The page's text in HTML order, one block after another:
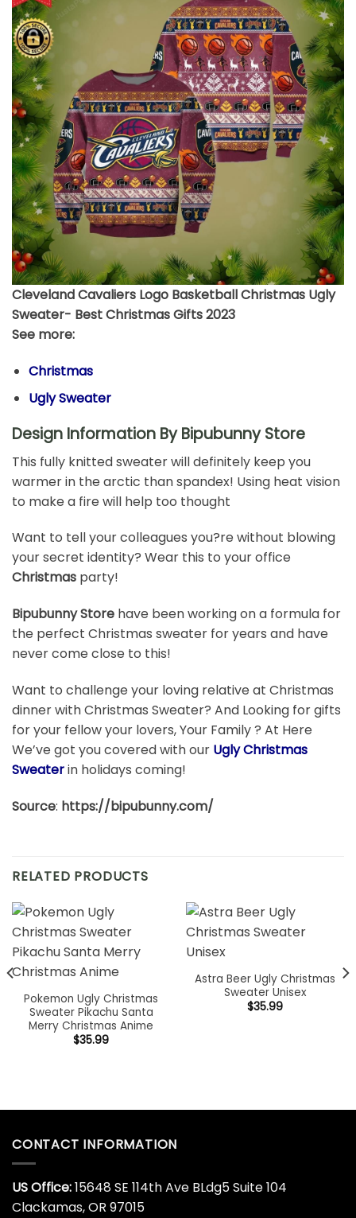
Cleveland Cavaliers Logo Basketball Christmas Ugly
Sweater- Best Christmas Gifts 2023
See more:
Christmas
Ugly Sweater
Design Information By Bipubunny Store
This fully knitted sweater will definitely keep you
warmer in the arctic than spandex! Using heat vision
to make a fire will help too thought
Want to tell your colleagues you?re without blowing
your secret identity? Wear this to your office
Christmas party!
Bipubunny Store have been working on a formula for
the perfect Christmas sweater for years and have
never come close to this!
Want to challenge your loving relative at Christmas
dinner with Christmas Sweater? And Looking for gifts
for your fellow your lovers, Your Family ? At Here
We’ve got you covered with our Ugly Christmas
Sweaterin holidays coming!
Source: https://bipubunny.com/
RELATED PRODUCTS
Pokemon Ugly Christmas
Sweater Pikachu Santa
Merry Christmas Anime
$35.99
Astra Beer Ugly Christmas
Sweater Unisex
$35.99
CONTACT INFORMATION
US Office:15648 SE 114th Ave BLdg5 Suite 104
Clackamas, OR 97015